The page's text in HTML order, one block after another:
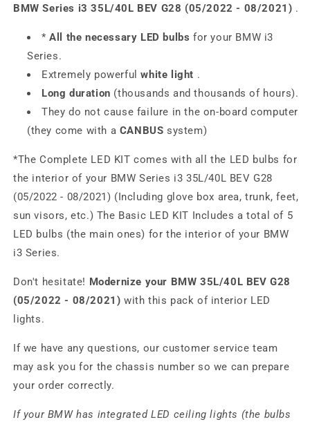
BMW Series i3 35L/40L BEV G28 (05/2022 - 08/2021) .
*All the necessary LED bulbs for your BMW i3
Series.
Extremely powerfulwhite light .
Long duration (thousands and thousands of hours).
They do not cause failure in the on-board computer
(they come with a CANBUS system)
*The Complete LED KIT comes with all the LED bulbs for
the interior of your BMW Series i3 35L/40L BEV G28
(05/2022 - 08/2021) (Including glove box area, trunk, feet,
sun visors, etc.) The Basic LED KIT Includes a total of 5
LED bulbs (the main ones) for the interior of your BMW
i3 Series.
Don't hesitate! Modernize your BMW 35L/40L BEV G28
(05/2022 - 08/2021) with this pack of interior LED
lights.
If we have any questions, our customer service team
may ask you for the chassis number so we can prepare
your order correctly.
If your BMW has integrated LED ceiling lights (the bulbs